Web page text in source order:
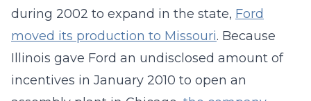
during 2002 to expand in the state, Ford
moved its production to Missouri. Because
Illinois gave Ford an undisclosed amount of
incentives in January 2010 to open an